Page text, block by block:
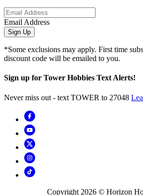
Email Address
Sign Up
*Some exclusions may apply. First time
discount code will be emailed to you.
Sign up for Tower Hobbies Text Alerts!
Never miss out - text TOWER to 27048
Copyright 2026 © Horizon